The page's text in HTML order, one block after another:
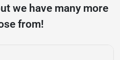
we have many more
from!